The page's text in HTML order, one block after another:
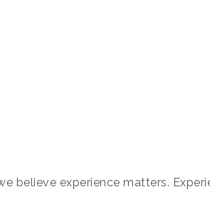
believe experience matters.